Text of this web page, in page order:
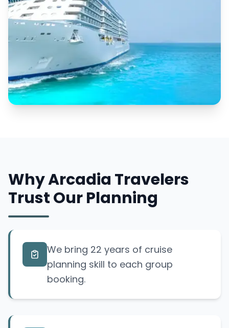
Why Arcadia Travelers
Trust Our Planning
We bring 22 years of cruise
planning skill to each group
booking.